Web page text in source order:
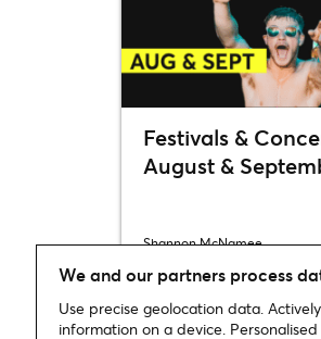
Festivals &
August &
Shannon McNamee
We and our partners process
Use precise geolocation data.
information on a device.